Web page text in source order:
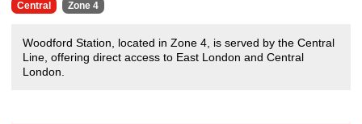
Central Zone 4
Woodford Station, located in Zone 4, is served by the Central
Line, offering direct access to East London and Central
London.